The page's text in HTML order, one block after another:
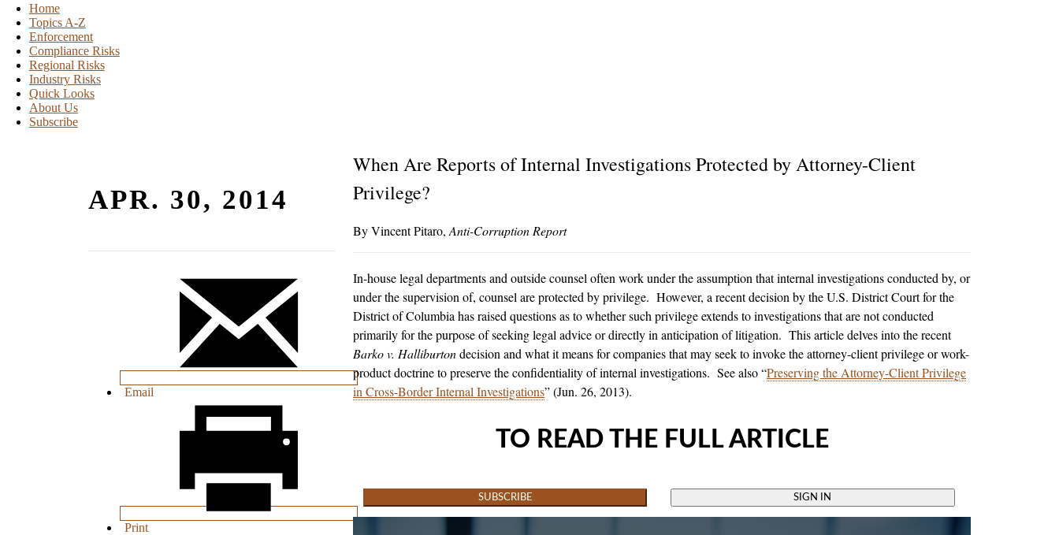
Home
Topics A-Z
Enforcement
Compliance Risks
Regional Risks
Industry Risks
Quick Looks
About Us
Subscribe
APR. 30, 2014
Email
Print
When Are Reports of Internal Investigations Protected by Attorney-Client
Privilege?
Vincent Pitaro Anti-Corruption Report
In-house legal departments and outside counsel often work under the assumption that internal investigations conducted by, or
under the supervision of, counsel are protected by privilege. However, a recent decision by the U.S. District Court for the
District of Columbia has raised questions as to whether such privilege extends to investigations that are not conducted
primarily for the purpose of seeking legal advice or directly in anticipation of litigation. This article delves into the recent
Barko v. Halliburtondecision and what it means for companies that may seek to invoke the attorney-client privilege or work-
product doctrine to preserve the confidentiality of internal investigations. See also “Preserving the Attorney-Client Privilege
in Cross-Border Internal Investigations” (Jun. 26, 2013).
TO READ THE FULL ARTICLE
SUBSCRIBE SIGN IN